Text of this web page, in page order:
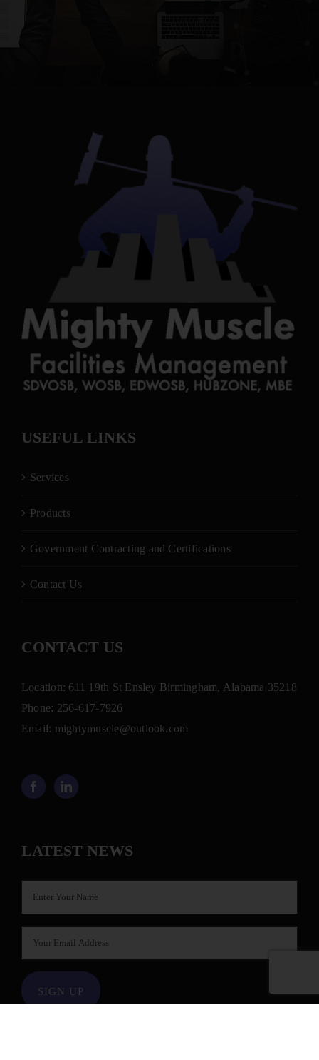
USEFUL LINKS
Services
Products
Government Contracting and Certifications
Contact Us
CONTACT US
Location: 611 19th St Ensley Birmingham, Alabama 35218
Phone: 256-617-7926
Email: mightymuscle@outlook.com
LATEST NEWS